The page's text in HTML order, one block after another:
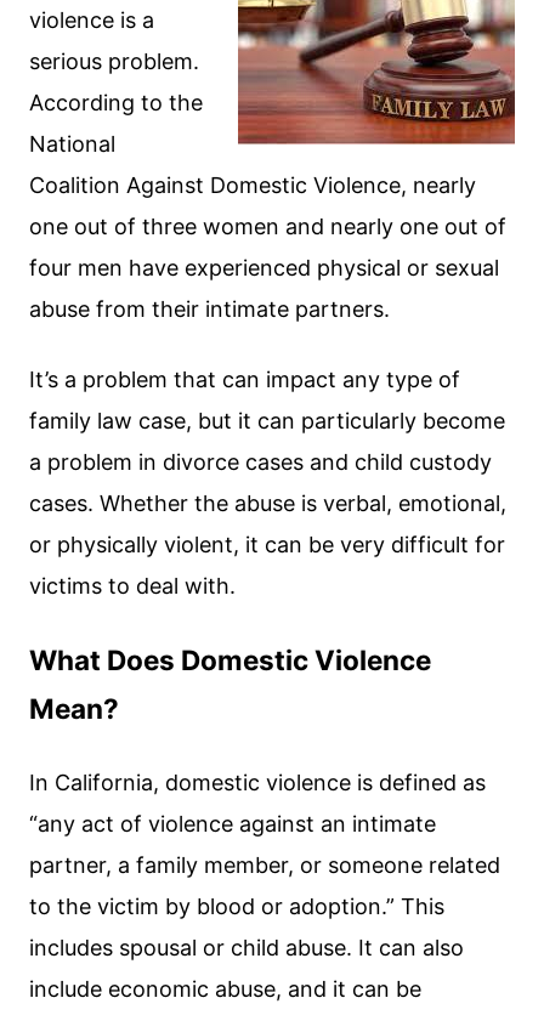
violence is a
serious problem.
According to the
National
Coalition Against Domestic Violence, nearly
one out of three women and nearly one out of
four men have experienced physical or sexual
abuse from their intimate partners.
It’s a problem that can impact any type of
family law case, but it can particularly become
a problem in divorce cases and child custody
cases. Whether the abuse is verbal, emotional,
or physically violent, it can be very difficult for
victims to deal with.
What Does Domestic Violence
Mean?
In California, domestic violence is defined as
“any act of violence against an intimate
partner, a family member, or someone related
to the victim by blood or adoption.” This
includes spousal or child abuse. It can also
include economic abuse, and it can be